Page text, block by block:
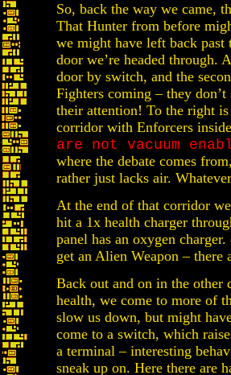
So, back the way we came,
That Hunter from before
we might have left back
door we’re headed through.
door by switch, and the
Fighters coming – they
their attention! To the right
corridor with Enforcers
are not vacuum
where the debate comes
rather just lacks air.
At the end of that corridor
hit a 1x health charger
panel has an oxygen
get an Alien Weapon – there
Back out and on in the
health, we come to more of
slow us down, but might
come to a switch, which
a terminal – interesting
sneak up on. Here there are